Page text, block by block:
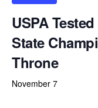
USPA
State
Throne
November 7